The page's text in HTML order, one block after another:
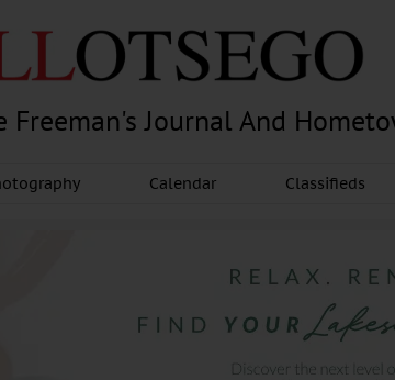
Freeman's Journal And
Calendar Classifieds